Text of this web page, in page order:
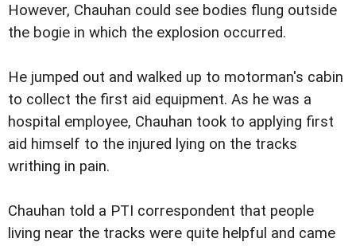
However, Chauhan could see bodies flung outside
the bogie in which the explosion occurred.
He jumped out and walked up to motorman's cabin
to collect the first aid equipment. As he was a
hospital employee, Chauhan took to applying first
aid himself to the injured lying on the tracks
writhing in pain.
Chauhan told a PTI correspondent that people
living near the tracks were quite helpful and came